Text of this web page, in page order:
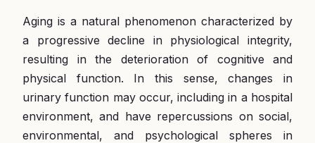
Aging is a natural phenomenon characterized by
a progressive decline in physiological integrity,
resulting in the deterioration of cognitive and
physical function. In this sense, changes in
urinary function may occur, including in a hospital
environment, and have repercussions on social,
environmental, and psychological spheres in